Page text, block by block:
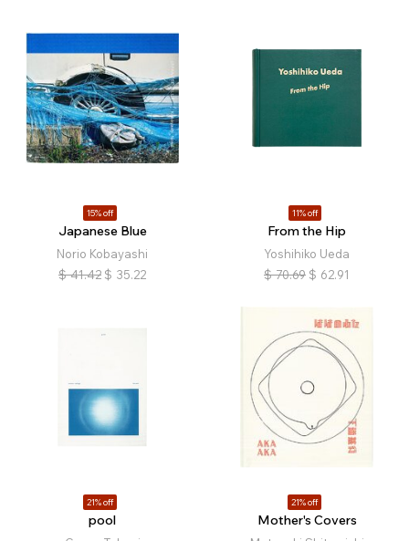
15% off
Japanese Blue
Norio Kobayashi
$ 41.42 $ 35.22
11% off
From the Hip
Yoshihiko Ueda
$ 70.69 $ 62.91
21% off
pool
21% off
Mother's Covers